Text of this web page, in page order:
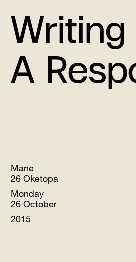
Writing
A
Mane
26 Oketopa
Monday
26 October
2015